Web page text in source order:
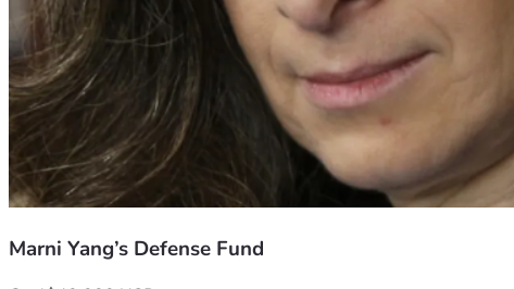
Our forensic studies showed that the police video analysis
wound was a near-contact wound and identified a possible
path of a ricochet bullet found behind the kitchen door. We
disproved every Yang overhear "confession" conjecture when
the "defensive wound."
I testified at the Stage 3 hearing in January of 2026 to the
height or taller. In support of my testimony, I prepared a 100+
succeed, but time is not on our side. Marni has suffered health
Marni Yang’s Defense Fund